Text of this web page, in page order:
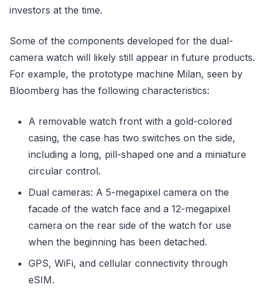
investors at the time.
Some of the components developed for the dual-
camera watch will likely still appear in future products.
For example, the prototype machine Milan, seen by
Bloomberg has the following characteristics:
A removable watch front with a gold-colored
casing, the case has two switches on the side,
including a long, pill-shaped one and a miniature
circular control.
Dual cameras: A 5-megapixel camera on the
facade of the watch face and a 12-megapixel
camera on the rear side of the watch for use
when the beginning has been detached.
GPS, WiFi, and cellular connectivity through
eSIM.